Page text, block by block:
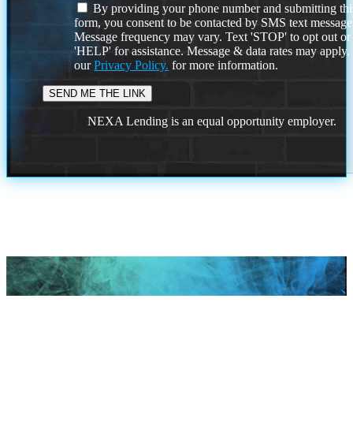
By providing your phone number and submitting
form, you consent to be contacted by SMS text
Message frequency may vary. Text 'STOP' to opt out or
'HELP' for assistance. Message & data rates may
ourPrivacy Policy. for more information.
NEXA Lending is an equal opportunity employer.